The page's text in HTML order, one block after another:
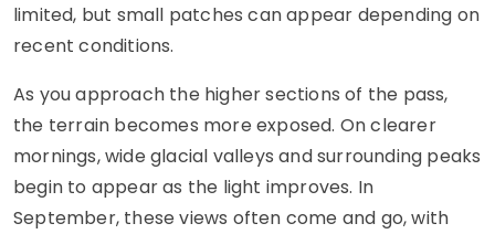
limited, but small patches can appear depending on
recent conditions.
As you approach the higher sections of the pass,
the terrain becomes more exposed. On clearer
mornings, wide glacial valleys and surrounding peaks
begin to appear as the light improves. In
September, these views often come and go, with